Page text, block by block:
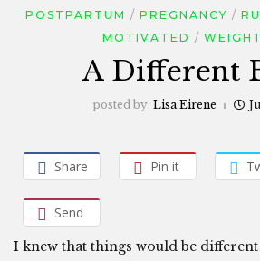
POSTPARTUM
PREGNANCY
MOTIVATED
A Different
posted by: Lisa Eirene
Share Pin it
Send
I knew that things would be different